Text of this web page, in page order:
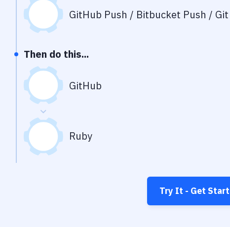
GitHub Push / Bitbucket Push / Git
Then do this...
GitHub
Ruby
Try It - Get